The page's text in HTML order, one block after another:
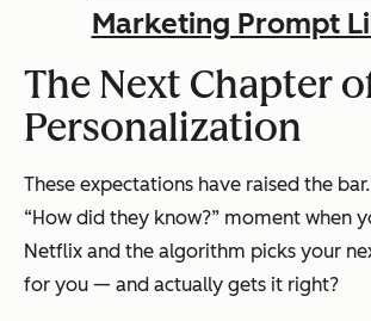
Marketing Prompt
The Next Chapter
Personalization
These expectations have raised the
“How did they know?” moment when
Netflix and the algorithm picks your
for you — and actually gets it right?